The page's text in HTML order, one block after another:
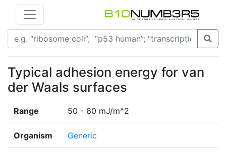
Typical adhesion energy for van
der Waals surfaces
Range 50 - 60 mJ/m^2
Organism Generic